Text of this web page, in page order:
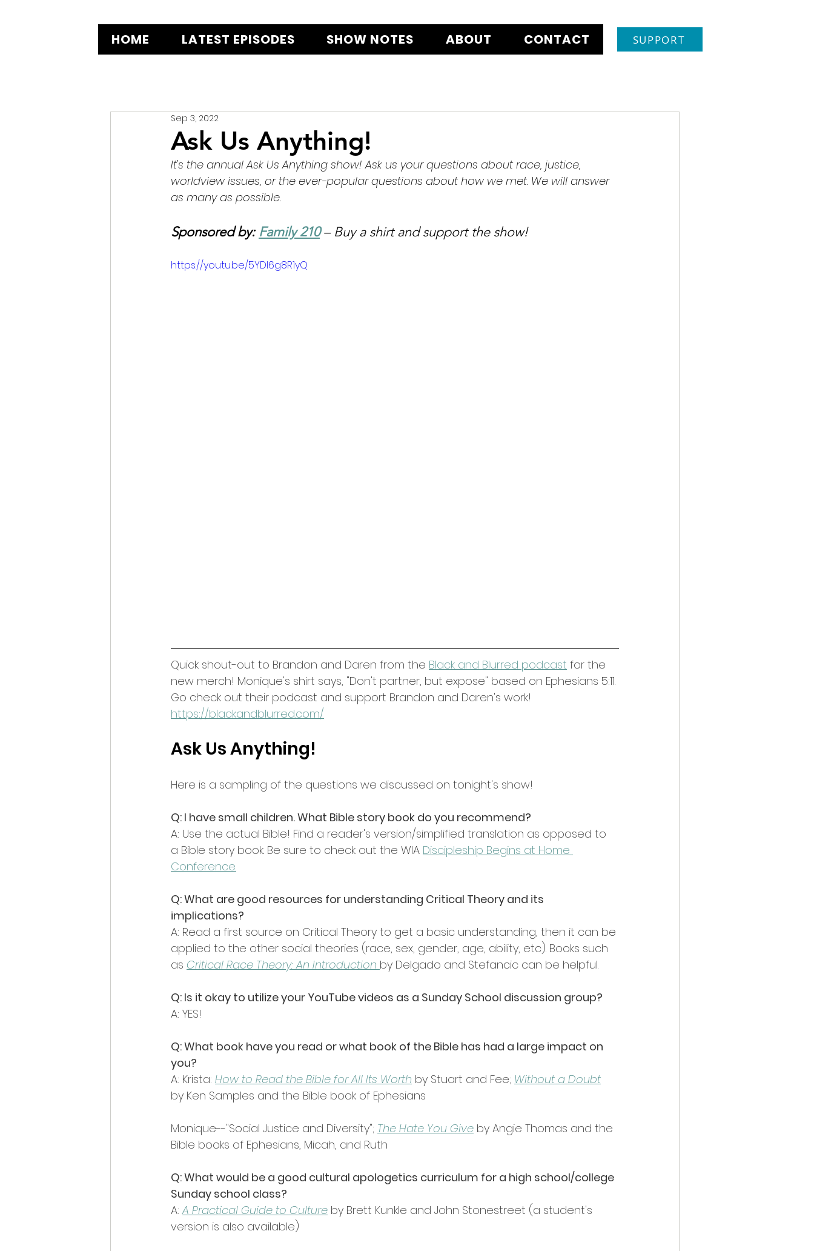
HOME LATEST EPISODES SHOW NOTES ABOUT CONTACT SUPPORT
Ask Us Anything!
Sep 3, 2022
It's the annual Ask Us Anything show! Ask us your questions about race, justice,
worldview issues, or the ever-popular questions about how we met. We will answer
as many as possible.
Sponsored by: Family 210 – Buy a shirt and support the show!
https://youtu.be/5YDI6g8R1yQ
Quick shout-out to Brandon and Daren from the Black and Blurred podcast for the
new merch! Monique's shirt says, "Don't partner, but expose" based on Ephesians 5:11.
Go check out their podcast and support Brandon and Daren's work!
https://blackandblurred.com/
Ask Us Anything!
Here is a sampling of the questions we discussed on tonight's show!
Q: I have small children. What Bible story book do you recommend?
A: Use the actual Bible! Find a reader's version/simplified translation as opposed to
a Bible story book. Be sure to check out the WIA Discipleship Begins at Home
Conference.
Q: What are good resources for understanding Critical Theory and its
implications?
A: Read a first source on Critical Theory to get a basic understanding, then it can be
applied to the other social theories (race, sex, gender, age, ability, etc). Books such
as Critical Race Theory: An Introduction by Delgado and Stefancic can be helpful.
Q: Is it okay to utilize your YouTube videos as a Sunday School discussion group?
A: YES!
Q: What book have you read or what book of the Bible has had a large impact on
you?
A: Krista: How to Read the Bible for All Its Worth by Stuart and Fee; Without a Doubt
by Ken Samples and the Bible book of Ephesians
Monique--"Social Justice and Diversity"; The Hate You Give by Angie Thomas and the
Bible books of Ephesians, Micah, and Ruth
Q: What would be a good cultural apologetics curriculum for a high school/college
Sunday school class?
A: A Practical Guide to Culture by Brett Kunkle and John Stonestreet (a student's
version is also available)